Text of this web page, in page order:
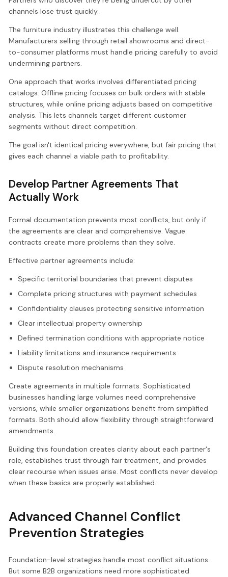
channels lose trust quickly.
The furniture industry illustrates this challenge well.
Manufacturers selling through retail showrooms and direct-
to-consumer platforms must handle pricing carefully to avoid
undermining partners.
One approach that works involves differentiated pricing
catalogs. Offline pricing focuses on bulk orders with stable
structures, while online pricing adjusts based on competitive
analysis. This lets channels target different customer
segments without direct competition.
The goal isn't identical pricing everywhere, but fair pricing that
gives each channel a viable path to profitability.
Develop Partner Agreements That
Actually Work
Formal documentation prevents most conflicts, but only if
the agreements are clear and comprehensive. Vague
contracts create more problems than they solve.
Effective partner agreements include:
Specific territorial boundaries that prevent disputes
Complete pricing structures with payment schedules
Confidentiality clauses protecting sensitive information
Clear intellectual property ownership
Defined termination conditions with appropriate notice
Liability limitations and insurance requirements
Dispute resolution mechanisms
Create agreements in multiple formats. Sophisticated
businesses handling large volumes need comprehensive
versions, while smaller organizations benefit from simplified
formats. Both should allow flexibility through straightforward
amendments.
Building this foundation creates clarity about each partner's
role, establishes trust through fair treatment, and provides
clear recourse when issues arise. Most conflicts never develop
when these basics are properly established.
Advanced Channel Conflict
Prevention Strategies
Foundation-level strategies handle most conflict situations.
But some B2B organizations need more sophisticated